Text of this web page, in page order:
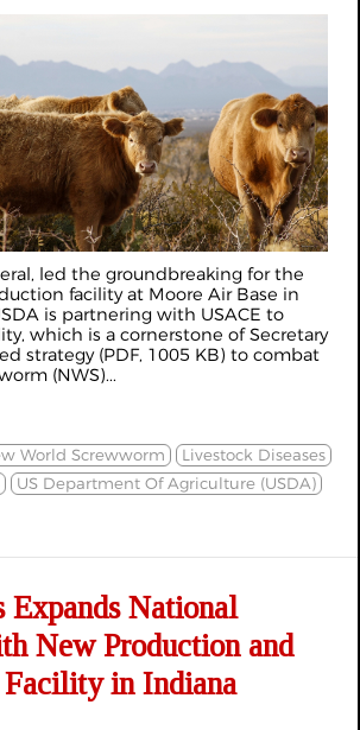
led the groundbreaking for the
facility at Moore Air Base in
is partnering with USACE to
which is a cornerstone of Secretary
strategy (PDF, 1005 KB) to combat
(NWS)...
World Screwworm
Livestock Diseases
US Department Of Agriculture (USDA)
Expands National
New Production and
in Indiana